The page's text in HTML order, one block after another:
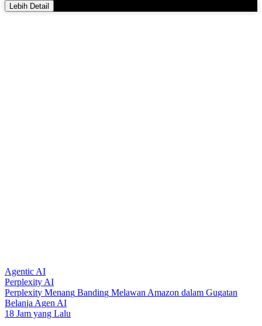
Lebih Detail
Agentic AI
Perplexity AI
Perplexity Menang Banding Melawan Amazon dalam Gugatan
Belanja Agen AI
18 Jam yang Lalu